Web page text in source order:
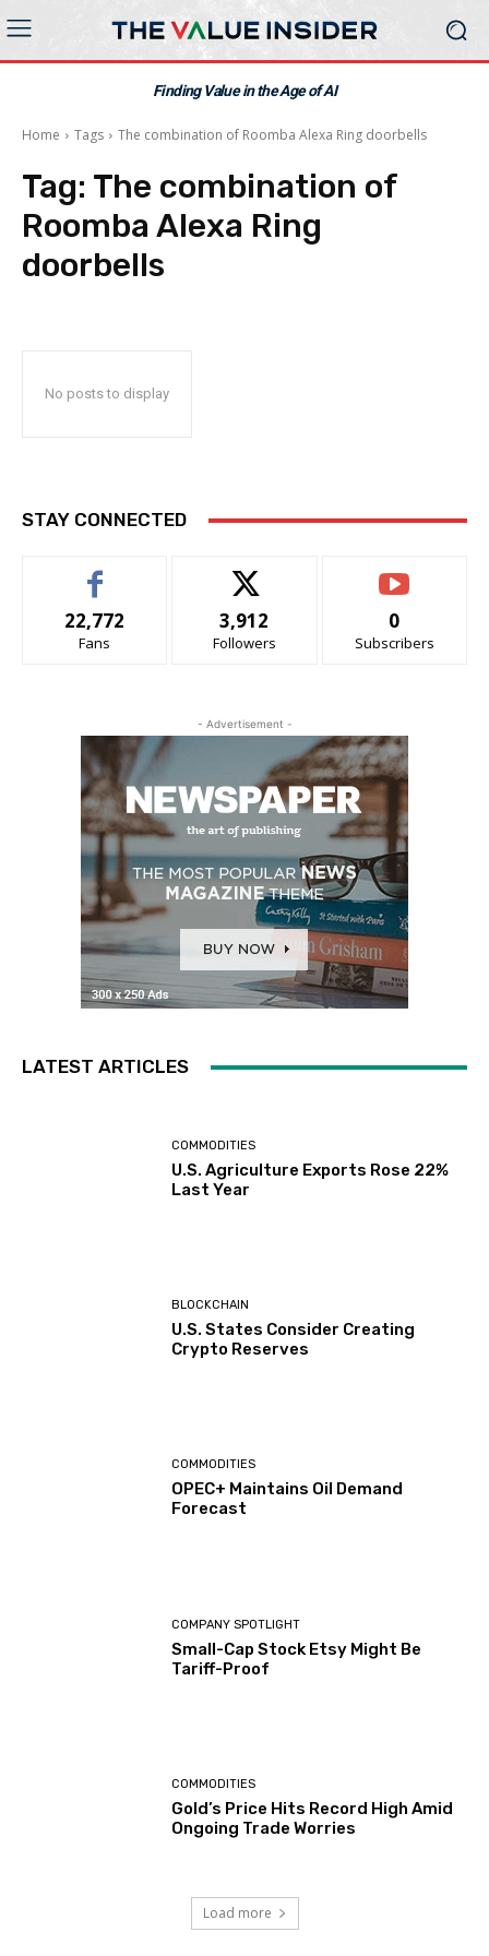
Finding Value in the Age of AI
Home Tags The combination of Roomba Alexa Ring doorbells
Tag: The combination of
Roomba Alexa Ring
doorbells
No posts to display
STAY CONNECTED
22,772
Fans
3,912
Followers
0
Subscribers
- Advertisement -
LATEST ARTICLES
COMMODITIES
U.S. Agriculture Exports Rose 22%
Last Year
BLOCKCHAIN
U.S. States Consider Creating
Crypto Reserves
COMMODITIES
OPEC+ Maintains Oil Demand
Forecast
COMPANY SPOTLIGHT
Small-Cap Stock Etsy Might Be
Tariff-Proof
COMMODITIES
Gold’s Price Hits Record High Amid
Ongoing Trade Worries
Load more